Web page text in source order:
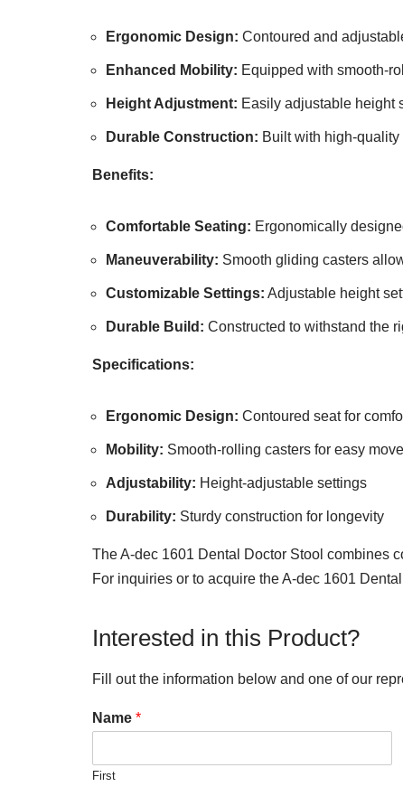
Ergonomic Design: Contoured and
Enhanced Mobility: Equipped with smooth-
Height Adjustment: Easily adjustable height
Durable Construction: Built with high-
Benefits:
Comfortable Seating: Ergonomically
Maneuverability: Smooth gliding casters
Customizable Settings: Adjustable height
Durable Build: Constructed to withstand the
Specifications:
Ergonomic Design: Contoured seat for
Mobility: Smooth-rolling casters for easy
Adjustability: Height-adjustable settings
Durability: Sturdy construction for longevity
The A-dec 1601 Dental Doctor Stool combines
For inquiries or to acquire the A-dec 1601
Interested in this Product?
Fill out the information below and one of our
Name *
First